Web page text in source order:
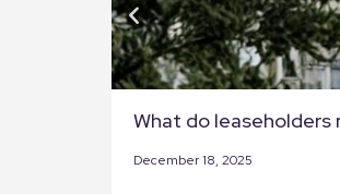
What do
December 18, 2025